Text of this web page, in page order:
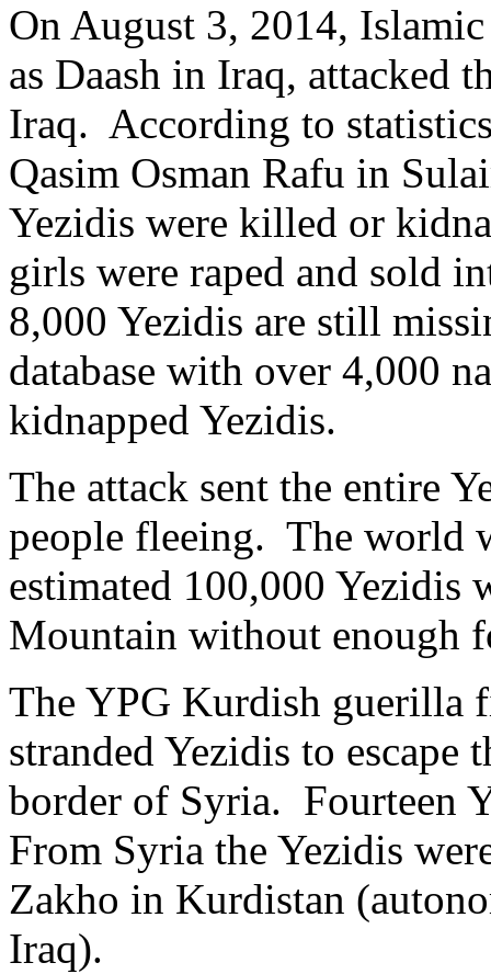
On August 3, 2014,
as Daash in Iraq, attacked
Iraq. According to
Qasim Osman Rafu in
Yezidis were killed or
girls were raped and sold
8,000 Yezidis are still
database with over 4,000
kidnapped Yezidis.
The attack sent the entire
people fleeing. The world
estimated 100,000 Yezidis
Mountain without enough
The YPG Kurdish guerilla
stranded Yezidis to
border of Syria. Fourteen
From Syria the Yezidis
Zakho in Kurdistan
Iraq).